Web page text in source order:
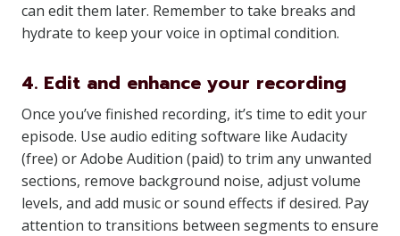
can edit them later. Remember to take breaks and
hydrate to keep your voice in optimal condition.
4. Edit and enhance your recording
Once you’ve finished recording, it’s time to edit your
episode. Use audio editing software like Audacity
(free) or Adobe Audition (paid) to trim any unwanted
sections, remove background noise, adjust volume
levels, and add music or sound effects if desired. Pay
attention to transitions between segments to ensure